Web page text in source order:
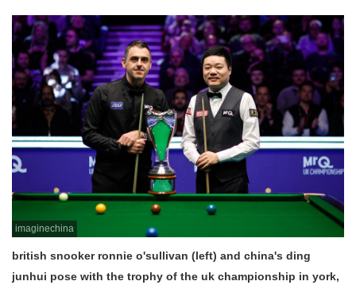
imaginechina
british snooker ronnie o'sullivan (left) and china's ding
junhui pose with the trophy of the uk championship in york,